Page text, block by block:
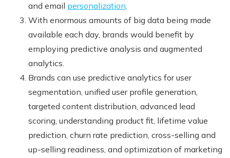
and email personalization.
With enormous amounts of big data being made
available each day, brands would benefit by
employing predictive analysis and augmented
analytics.
Brands can use predictive analytics for user
segmentation, unified user profile generation,
targeted content distribution, advanced lead
scoring, understanding product fit, lifetime value
prediction, churn rate prediction, cross-selling and
up-selling readiness, and optimization of marketing